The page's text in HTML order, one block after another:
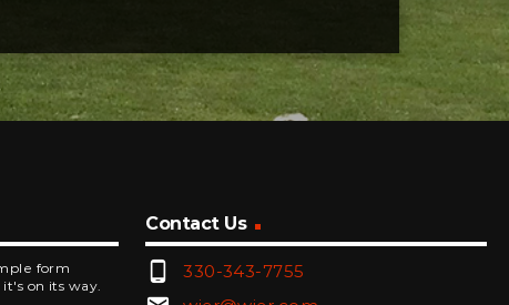
form
on its way.
Contact Us
phone_android 330-343-7755